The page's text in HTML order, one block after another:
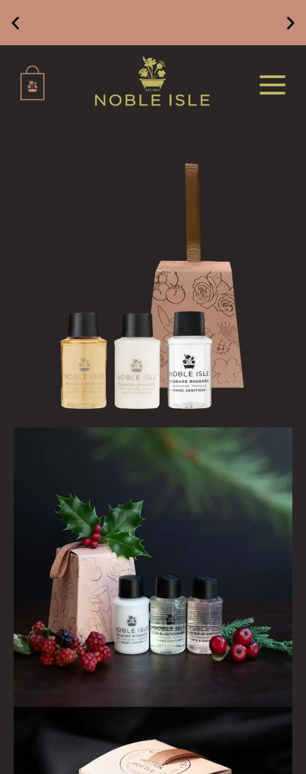
BESTSELLERS
NEW IN
CREATE YOUR OWN
DELUXE CANDLES
BOTANICAL CANDLES
REED DIFFUSERS
ALL REED DIFFUSERS
REED DIFFUSER REFILLS
FINE ROOM FRAGRANCE
FINE ROOM FRAGRANCE
FRUIT
WOOD AND SPICE
VIEW ALL
HAIRCARE
ALL HAIRCARE
BESTSELLERS
GIFT VOUCHERS
Free Mainland UK Delivery on Orders of £49 or